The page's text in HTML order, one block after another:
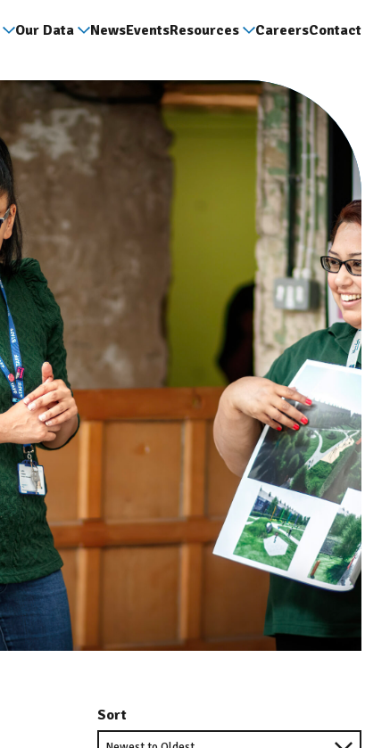
Our Data NewsEventsResources CareersContact
Sort
Sort